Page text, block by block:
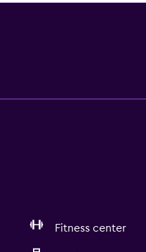
Fitness center